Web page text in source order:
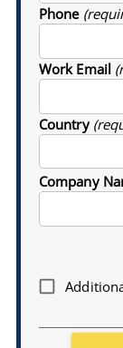
Phone
Work Email
Country
Company